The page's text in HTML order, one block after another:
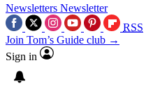
Newsletters Newsletter
RSS
Join Tom’s Guide club →
Sign in